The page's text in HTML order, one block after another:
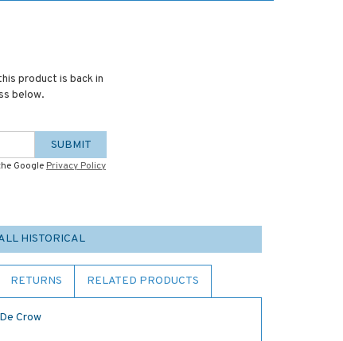
product is back in
below.
SUBMIT
Google Privacy Policy
HISTORICAL
RETURNS RELATED PRODUCTS
Crow